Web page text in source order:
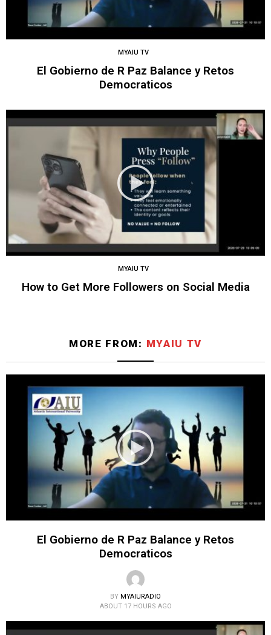
MYAIU TV
El Gobierno de R Paz Balance y Retos
Democraticos
MYAIU TV
How to Get More Followers on Social Media
MORE FROM: MYAIU TV
El Gobierno de R Paz Balance y Retos
Democraticos
BY MYAIURADIO
ABOUT 17 HOURS AGO